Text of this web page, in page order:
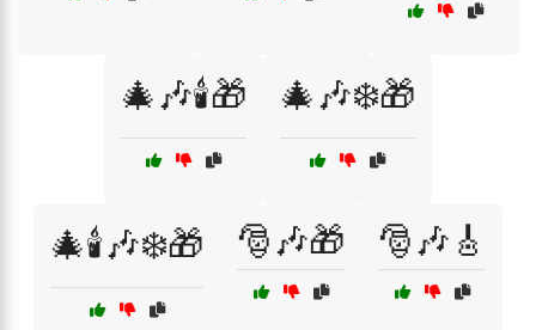
🎄🎶🕯️🎁 🎄🎶❄️🎁
🎄🕯️🎶❄️🎁 🎅🎶🎁 🎅🎶🎸